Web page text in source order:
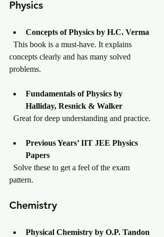
Physics
Concepts of Physics by H.C. Verma
concepts clearly and has many solved
problems.
Fundamentals of Physics by
Halliday, Resnick & Walker
  Great for deep understanding and practice.
Previous Years’ IIT JEE Physics
Papers
pattern.
Chemistry
Physical Chemistry by O.P. Tandon